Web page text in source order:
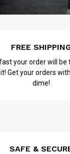
FREE
your order will be
Get your orders
dime!
SAFE &